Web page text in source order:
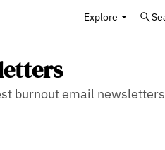
Explore
burnout email